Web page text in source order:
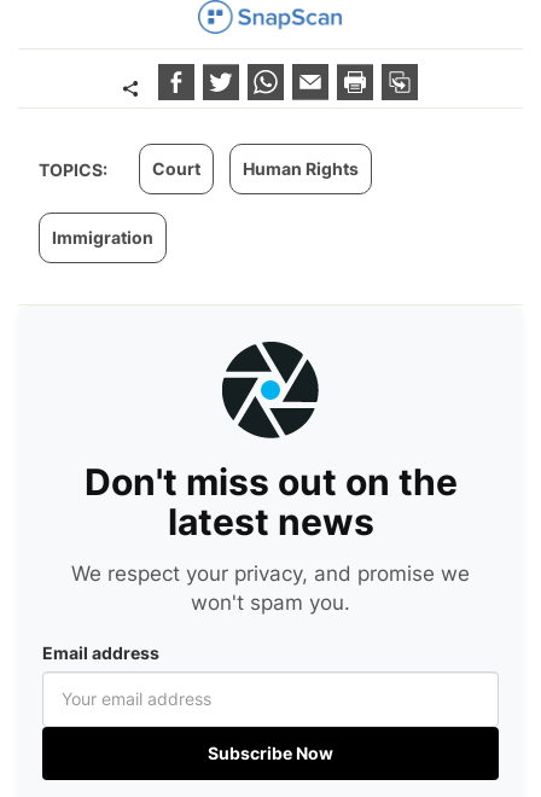
TOPICS: Court Human Rights
Immigration
Don't miss out on the
latest news
We respect your privacy, and promise we
won't spam you.
Email address
Subscribe Now